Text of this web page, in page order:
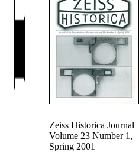
Zeiss Historica Journal
Volume 23 Number 1,
Spring 2001